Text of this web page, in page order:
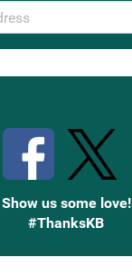
Show us some love!
#ThanksKB